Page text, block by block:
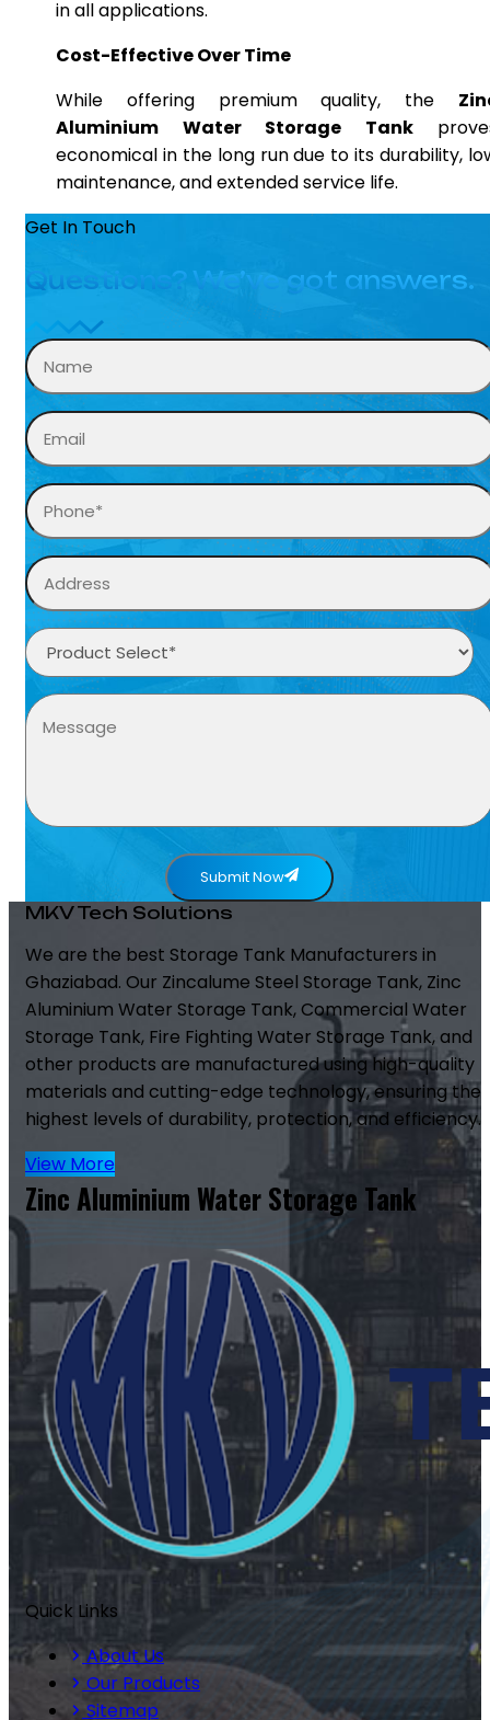
in all applications.
Cost-Effective Over Time
While offering premium quality, the
Aluminium Water Storage Tank
economical in the long run due to its durability,
maintenance, and extended service life.
Get In Touch
Questions? We’ve got answers.
Submit Now
MKV Tech Solutions
We are the best Storage Tank Manufacturers in
Ghaziabad. Our Zincalume Steel Storage Tank, Zinc
Aluminium Water Storage Tank, Commercial Water
Storage Tank, Fire Fighting Water Storage Tank, and
other products are manufactured using high-quality
materials and cutting-edge technology, ensuring the
highest levels of durability, protection, and efficiency.
View More
Zinc Aluminium Water Storage Tank
Quick Links
About Us
Our Products
Sitemap